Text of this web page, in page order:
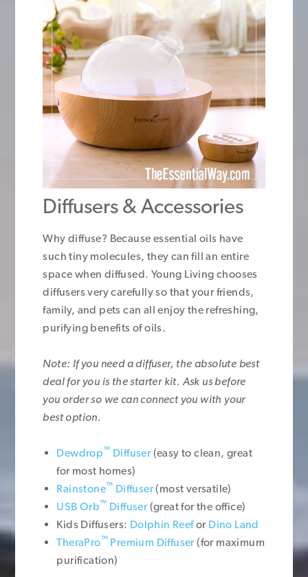
Diffusers & Accessories
Why diffuse? Because essential oils have
such tiny molecules, they can fill an entire
space when diffused. Young Living chooses
diffusers very carefully so that your friends,
family, and pets can all enjoy the refreshing,
purifying benefits of oils.
Note: If you need a diffuser, the absolute best
deal for you is the starter kit. Ask us before
you order so we can connect you with your
best option.
Dewdrop™ Diffuser(easy to clean, great
for most homes)
Rainstone™ Diffuser(most versatile)
USB Orb™ Diffuser(great for the office)
Kids Diffusers: Dolphin Reefor Dino Land
TheraPro™ Premium Diffuser(for maximum
purification)